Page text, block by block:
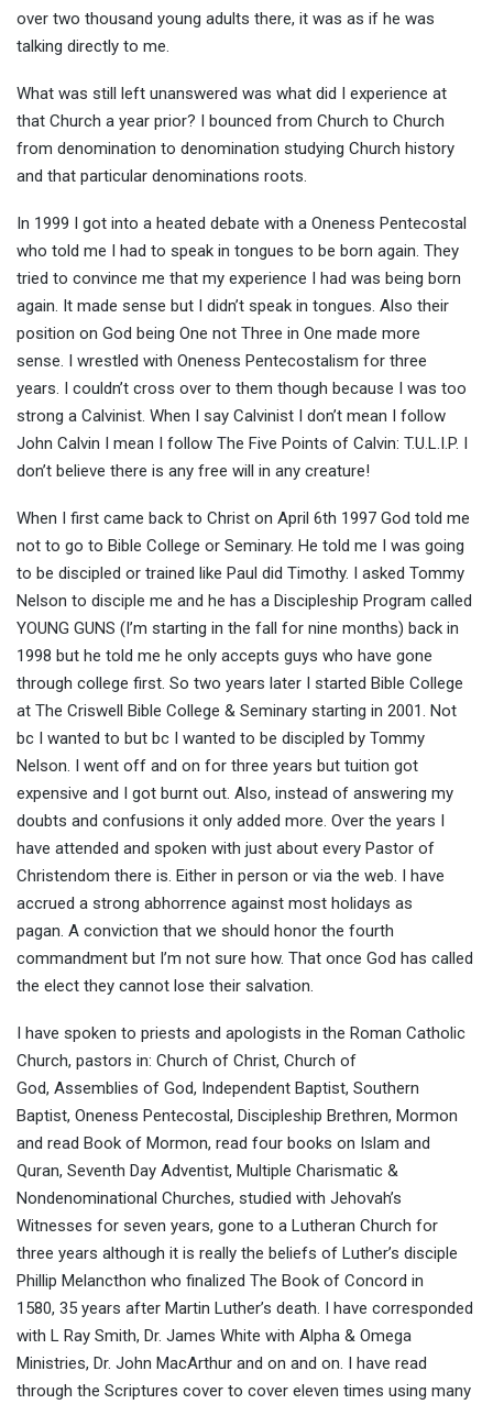
over two thousand young adults there, it was as if he was
talking directly to me.
What was still left unanswered was what did I experience at
that Church a year prior? I bounced from Church to Church
from denomination to denomination studying Church history
and that particular denominations roots.
In 1999 I got into a heated debate with a Oneness Pentecostal
who told me I had to speak in tongues to be born again. They
tried to convince me that my experience I had was being born
again. It made sense but I didn’t speak in tongues. Also their
position on God being One not Three in One made more
sense. I wrestled with Oneness Pentecostalism for three
years. I couldn’t cross over to them though because I was too
strong a Calvinist. When I say Calvinist I don’t mean I follow
John Calvin I mean I follow The Five Points of Calvin: T.U.L.I.P. I
don’t believe there is any free will in any creature!
When I first came back to Christ on April 6th 1997 God told me
not to go to Bible College or Seminary. He told me I was going
to be discipled or trained like Paul did Timothy. I asked Tommy
Nelson to disciple me and he has a Discipleship Program called
YOUNG GUNS (I’m starting in the fall for nine months) back in
1998 but he told me he only accepts guys who have gone
through college first. So two years later I started Bible College
at The Criswell Bible College & Seminary starting in 2001. Not
bc I wanted to but bc I wanted to be discipled by Tommy
Nelson. I went off and on for three years but tuition got
expensive and I got burnt out. Also, instead of answering my
doubts and confusions it only added more. Over the years I
have attended and spoken with just about every Pastor of
Christendom there is. Either in person or via the web. I have
accrued a strong abhorrence against most holidays as
pagan. A conviction that we should honor the fourth
commandment but I’m not sure how. That once God has called
the elect they cannot lose their salvation.
I have spoken to priests and apologists in the Roman Catholic
Church, pastors in: Church of Christ, Church of
God, Assemblies of God, Independent Baptist, Southern
Baptist, Oneness Pentecostal, Discipleship Brethren, Mormon
and read Book of Mormon, read four books on Islam and
Quran, Seventh Day Adventist, Multiple Charismatic &
Nondenominational Churches, studied with Jehovah’s
Witnesses for seven years, gone to a Lutheran Church for
three years although it is really the beliefs of Luther’s disciple
Phillip Melancthon who finalized The Book of Concord in
1580, 35 years after Martin Luther’s death. I have corresponded
with L Ray Smith, Dr. James White with Alpha & Omega
Ministries, Dr. John MacArthur and on and on. I have read
through the Scriptures cover to cover eleven times using many